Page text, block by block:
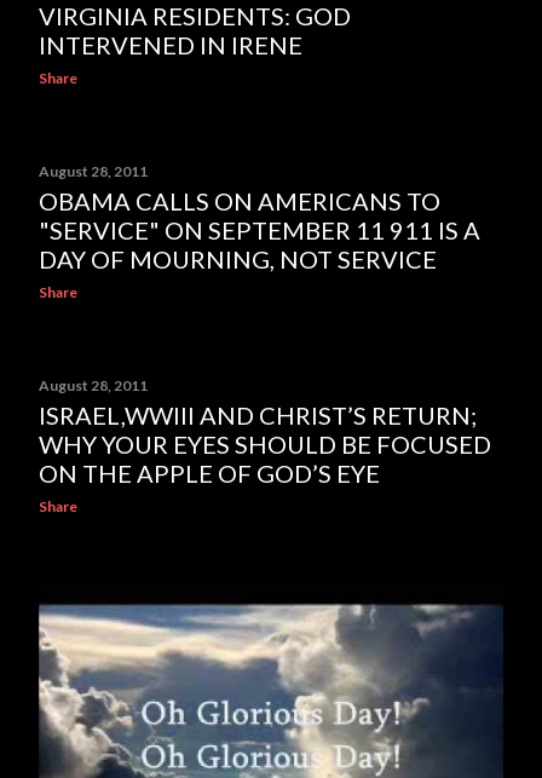
VIRGINIA RESIDENTS: GOD
INTERVENED IN IRENE
Share
August 28, 2011
OBAMA CALLS ON AMERICANS TO
"SERVICE" ON SEPTEMBER 11 911 IS A
DAY OF MOURNING, NOT SERVICE
Share
August 28, 2011
ISRAEL,WWIII AND CHRIST’S RETURN;
WHY YOUR EYES SHOULD BE FOCUSED
ON THE APPLE OF GOD’S EYE
Share